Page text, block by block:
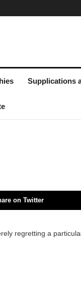
Supplications
on Twitter
regretting a